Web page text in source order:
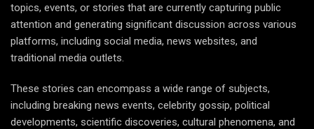
topics, events, or stories that are currently capturing public
attention and generating significant discussion across various
platforms, including social media, news websites, and
traditional media outlets.
These stories can encompass a wide range of subjects,
including breaking news events, celebrity gossip, political
developments, scientific discoveries, cultural phenomena, and